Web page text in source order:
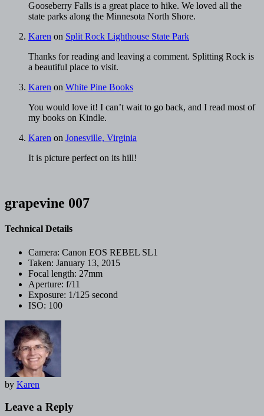
Gooseberry Falls is a great place to hike. We loved all the
state parks along the Minnesota North Shore.
Karen on Split Rock Lighthouse State Park
Thanks for reading and leaving a comment. Splitting Rock is
a beautiful place to visit.
Karen on White Pine Books
You would love it! I can’t wait to go back, and I read most of
my books on Kindle.
Karen on Jonesville, Virginia
It is picture perfect on its hill!
grapevine 007
Technical Details
Camera: Canon EOS REBEL SL1
Taken: January 13, 2015
Focal length: 27mm
Aperture: f/11
Exposure: 1/125 second
ISO: 100
by Karen
Leave a Reply